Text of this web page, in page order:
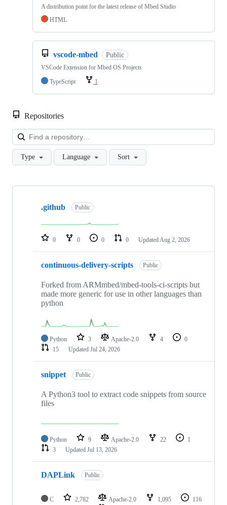
A distribution point for the latest release of Mbed Studio
HTML
vscode-mbed Public
VSCode Extension for Mbed OS Projects
TypeScript
1
Repositories
Type Language Sort
Showing
repositories
.github Public
0 0 0 0 Updated Aug 2, 2026
continuous-delivery-scripts Public
Forked from ARMmbed/mbed-tools-ci-scripts but
made more generic for use in other languages than
python
Python 3 Apache-2.0 4
0
15
Updated Jul 24, 2026
snippet Public
A Python3 tool to extract code snippets from source
files
Python 9 Apache-2.0 22
1
3
Updated Jul 13, 2026
DAPLink Public
C 2,782 Apache-2.0 1,095
116